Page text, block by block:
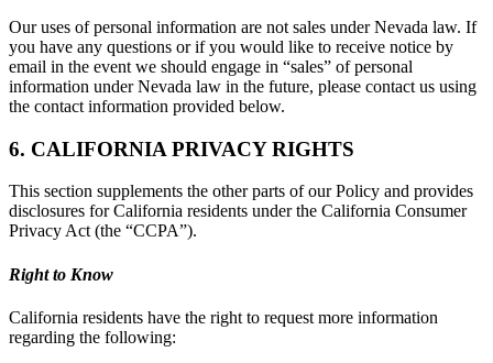
Our uses of personal information are not sales under Nevada law. If
you have any questions or if you would like to receive notice by
email in the event we should engage in “sales” of personal
information under Nevada law in the future, please contact us using
the contact information provided below.
6. CALIFORNIA PRIVACY RIGHTS
This section supplements the other parts of our Policy and provides
disclosures for California residents under the California Consumer
Privacy Act (the “CCPA”).
Right to Know
California residents have the right to request more information
regarding the following: